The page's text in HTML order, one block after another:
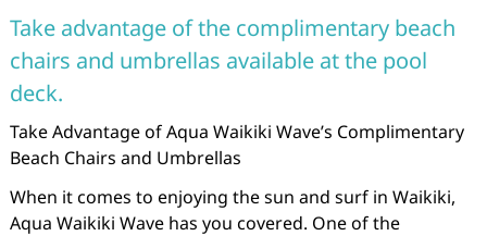
Take advantage of the complimentary beach
chairs and umbrellas available at the pool
deck.
Take Advantage of Aqua Waikiki Wave’s Complimentary
Beach Chairs and Umbrellas
When it comes to enjoying the sun and surf in Waikiki,
Aqua Waikiki Wave has you covered. One of the